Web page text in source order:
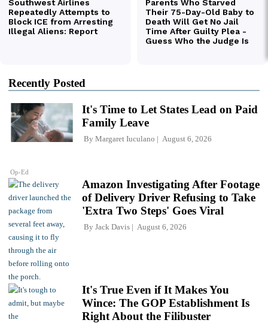
Recently Posted
Op-Ed
It's Time to Let States Lead on Paid
Family Leave
By Margaret Iuculano August 6, 2026
Amazon Investigating After Footage
of Delivery Driver Refusing to Take
'Extra Two Steps' Goes Viral
By Jack Davis August 6, 2026
It's True Even if It Makes You
Wince: The GOP Establishment Is
Right About the Filibuster